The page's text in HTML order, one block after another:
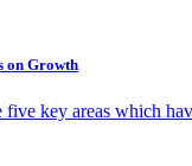
on Growth
key areas which